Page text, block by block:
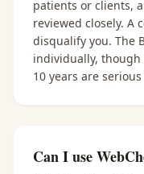
patients or clients,
reviewed closely. A
disqualify you. The
individually,
10 years are
Can I use